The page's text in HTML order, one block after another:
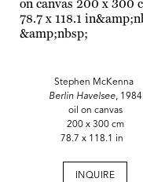
Stephen McKenna
Berlin Havelsee, 1984
oil on canvas
200 x 300 cm
78.7 x 118.1 in
INQUIRE